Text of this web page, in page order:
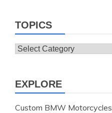
TOPICS
Topics
EXPLORE
Custom BMW Motorcycles